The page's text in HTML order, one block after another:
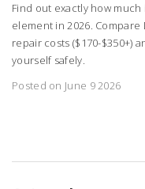
Find out exactly how
element in 2026. Compare
repair costs ($170-$350+)
yourself safely.
Posted on June 9 2026